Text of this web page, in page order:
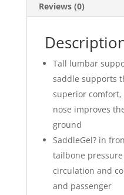
Reviews (0)
Tall lumbar
saddle supports
superior
nose improves
ground
SaddleGel? in
tailbone
circulation and
and passenger